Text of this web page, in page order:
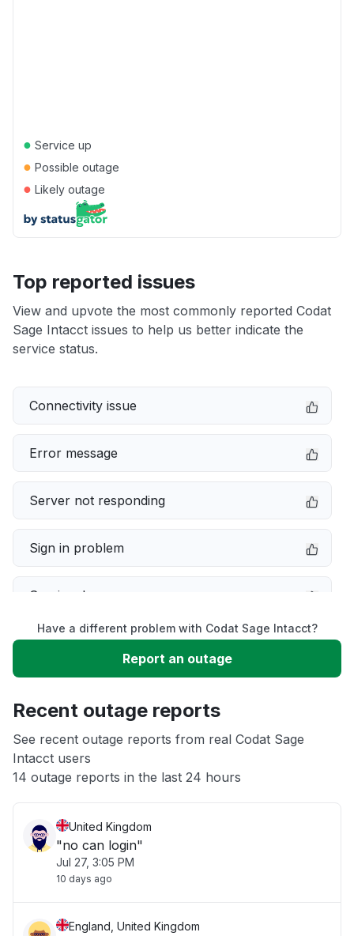
● Service up
● Possible outage
● Likely outage
Top reported issues
View and upvote the most commonly reported Codat
Sage Intacct issues to help us better indicate the
service status.
Connectivity issue
Error message
Server not responding
Sign in problem
Service down
Slow performance
App not loading
Other
Have a different problem with Codat Sage Intacct?
Report an outage
Recent outage reports
See recent outage reports from real Codat Sage
Intacct users
14 outage reports in the last 24 hours
United Kingdom
"no can login"
Jul 27, 3:05 PM
10 days ago
England, United Kingdom